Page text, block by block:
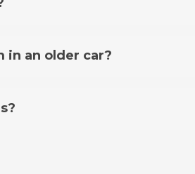
models on the product page.
in an older car?